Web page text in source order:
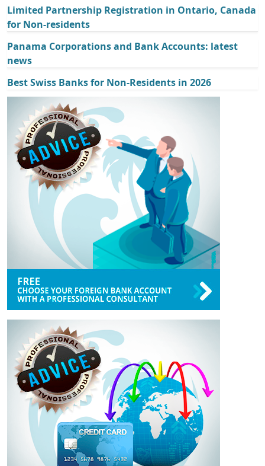
Limited Partnership Registration in Ontario, Canada
for Non-residents
Panama Corporations and Bank Accounts: latest
news
Best Swiss Banks for Non-Residents in 2026